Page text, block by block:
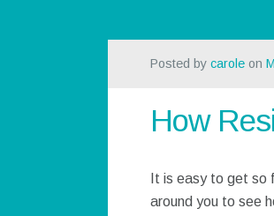
Posted by carole on
How
It is easy to get so
around you to see